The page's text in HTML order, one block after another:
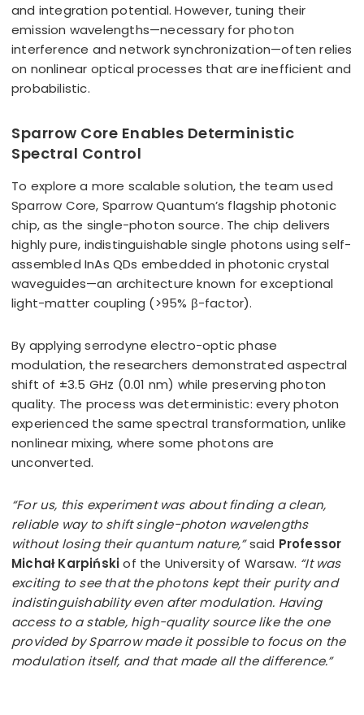
and integration potential. However, tuning their
emission wavelengths—necessary for photon
interference and network synchronization—often relies
on nonlinear optical processes that are inefficient and
probabilistic.
Sparrow Core Enables Deterministic
Spectral Control
To explore a more scalable solution, the team used
Sparrow Core, Sparrow Quantum’s flagship photonic
chip, as the single-photon source. The chip delivers
highly pure, indistinguishable single photons using self-
assembled InAs QDs embedded in photonic crystal
waveguides—an architecture known for exceptional
light-matter coupling (>95% β-factor).
By applying serrodyne electro-optic phase
modulation, the researchers demonstrated aspectral
shift of ±3.5 GHz (0.01 nm) while preserving photon
quality. The process was deterministic: every photon
experienced the same spectral transformation, unlike
nonlinear mixing, where some photons are
unconverted.
“For us, this experiment was about finding a clean,
reliable way to shift single-photon wavelengths
without losing their quantum nature,”said Professor
Michał Karpińskiof the University of Warsaw. “It was
exciting to see that the photons kept their purity and
indistinguishability even after modulation. Having
access to a stable, high-quality source like the one
provided by Sparrow made it possible to focus on the
modulation itself, and that made all the difference.”